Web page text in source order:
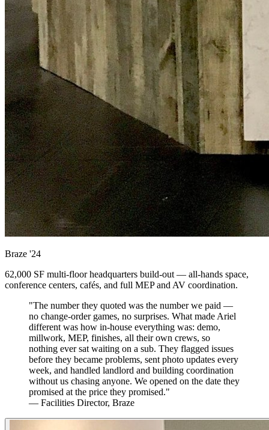
Braze '24
62,000 SF multi-floor headquarters build-out — all-hands space,
conference centers, cafés, and full MEP and AV coordination.
"The number they quoted was the number we paid —
no change-order games, no surprises. What made Ariel
different was how in-house everything was: demo,
millwork, MEP, finishes, all their own crews, so
nothing ever sat waiting on a sub. They flagged issues
before they became problems, sent photo updates every
week, and handled landlord and building coordination
without us chasing anyone. We opened on the date they
promised at the price they promised."
— Facilities Director, Braze